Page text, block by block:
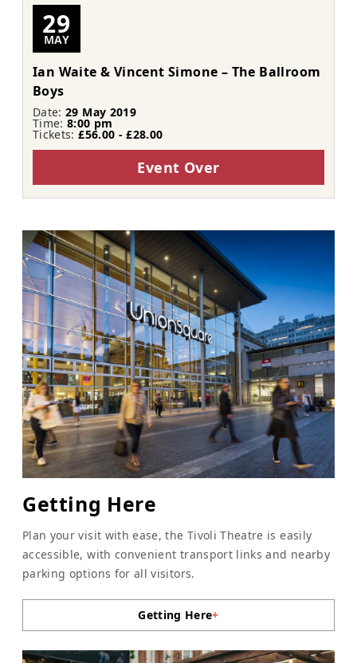
29
MAY
Ian Waite & Vincent Simone – The Ballroom
Boys
Date:29 May 2019
Time:8:00 pm
Tickets:£56.00 - £28.00
Event Over
Getting Here
Plan your visit with ease, the Tivoli Theatre is easily
accessible, with convenient transport links and nearby
parking options for all visitors.
Getting Here+